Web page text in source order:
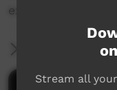
explanation in the
More
Stream all